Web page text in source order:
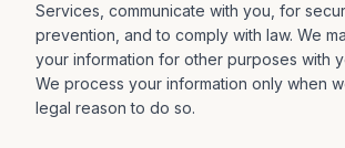
Services, communicate with you, for
prevention, and to comply with law. We
your information for other purposes with
We process your information only when
legal reason to do so.